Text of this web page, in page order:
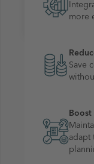
more
Save
adapt